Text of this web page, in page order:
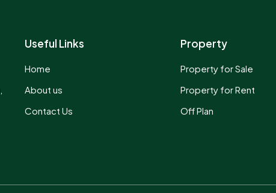
Useful Links
Home
About us
Contact Us
Property
Property for Sale
Property for Rent
Off Plan